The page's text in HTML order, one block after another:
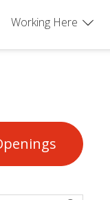
Working Here